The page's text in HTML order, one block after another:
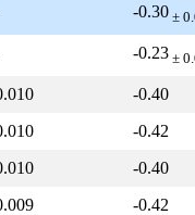
-0.30 ±
-0.23 ±
-0.40
-0.42
-0.40
-0.42